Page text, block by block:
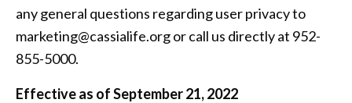
any general questions regarding user privacy to
marketing@cassialife.org or call us directly at 952-
855-5000.
Effective as of September 21, 2022